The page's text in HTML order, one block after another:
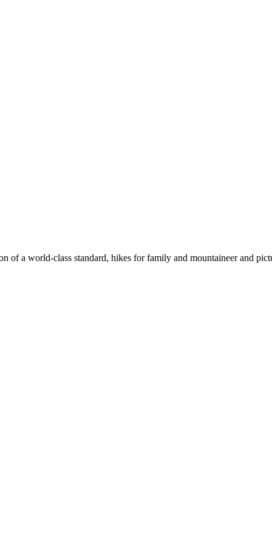
of a world-class standard, hikes for family and mountaineer and